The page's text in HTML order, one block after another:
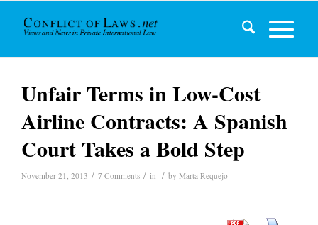
Unfair Terms in Low-Cost
Airline Contracts: A Spanish
Court Takes a Bold Step
November 21, 2013 / 7 Comments / in / by Marta Requejo